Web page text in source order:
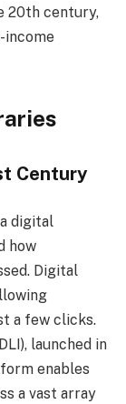
20th century,
Century
digital
how
Digital
a few clicks.
launched in
enables
a vast array